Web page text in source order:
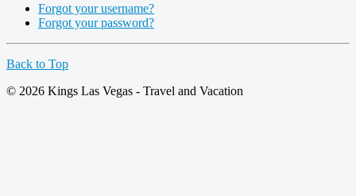
Forgot your username?
Forgot your password?
Back to Top
© 2026 Kings Las Vegas - Travel and Vacation